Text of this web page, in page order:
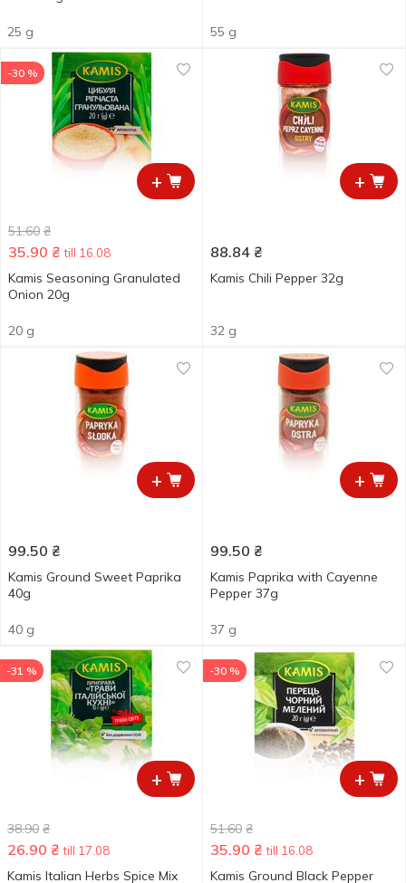
25 g 55 g
+
-30 %
51.60 ₴
35.90 ₴ till 16.08
Kamis Seasoning Granulated
Onion 20g
20 g
+
88.84 ₴
Kamis Chili Pepper 32g
32 g
+
99.50 ₴
Kamis Ground Sweet Paprika
40g
40 g
+
99.50 ₴
Kamis Paprika with Cayenne
Pepper 37g
37 g
+
-31 %
38.90 ₴
26.90 ₴ till 17.08
Kamis Italian Herbs Spice Мix
+
-30 %
51.60 ₴
35.90 ₴ till 16.08
Kamis Ground Black Pepper